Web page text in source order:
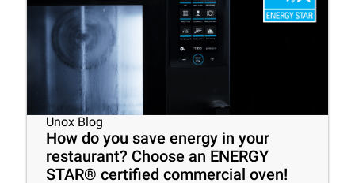
Unox Blog
How do you save energy in your
restaurant? Choose an ENERGY
STAR® certified commercial oven!